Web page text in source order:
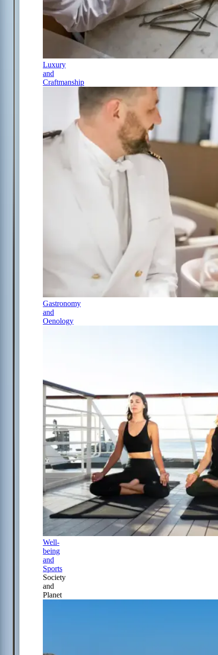
Luxury
and
Craftmanship
Gastronomy
and
Oenology
Well-
being
and
Sports
Society
and
Planet